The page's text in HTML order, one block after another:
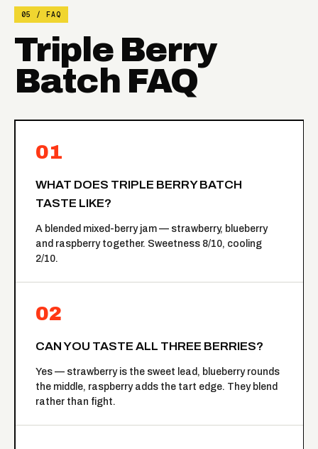
05 / FAQ
Triple Berry
Batch FAQ
01
WHAT DOES TRIPLE BERRY BATCH
TASTE LIKE?
A blended mixed-berry jam — strawberry, blueberry
and raspberry together. Sweetness 8/10, cooling
2/10.
02
CAN YOU TASTE ALL THREE BERRIES?
Yes — strawberry is the sweet lead, blueberry rounds
the middle, raspberry adds the tart edge. They blend
rather than fight.